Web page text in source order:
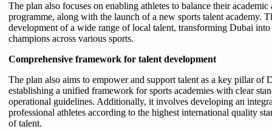
The plan also focuses on enabling athletes to balance their
programme, along with the launch of a new sports talent academy.
development of a wide range of local talent, transforming Dubai
champions across various sports.
Comprehensive framework for talent development
The plan also aims to empower and support talent as a key pillar of
establishing a unified framework for sports academies with clear
operational guidelines. Additionally, it involves developing an
professional athletes according to the highest international quality
of talent.